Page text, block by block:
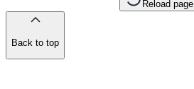
Reload page
Back to top